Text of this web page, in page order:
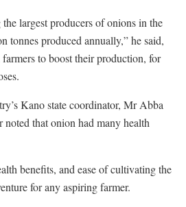
largest producers of onions in the
tonnes produced annually,” he said,
to boost their production, for
Kano state coordinator, Mr Abba
noted that onion had many health
benefits, and ease of cultivating the
for any aspiring farmer.